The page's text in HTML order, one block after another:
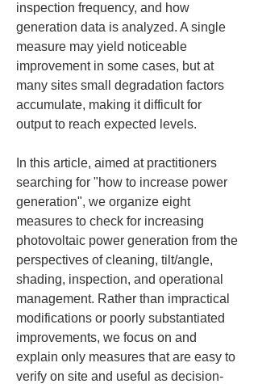
inspection frequency, and how
generation data is analyzed. A single
measure may yield noticeable
improvement in some cases, but at
many sites small degradation factors
accumulate, making it difficult for
output to reach expected levels.
In this article, aimed at practitioners
searching for "how to increase power
generation", we organize eight
measures to check for increasing
photovoltaic power generation from the
perspectives of cleaning, tilt/angle,
shading, inspection, and operational
management. Rather than impractical
modifications or poorly substantiated
improvements, we focus on and
explain only measures that are easy to
verify on site and useful as decision-